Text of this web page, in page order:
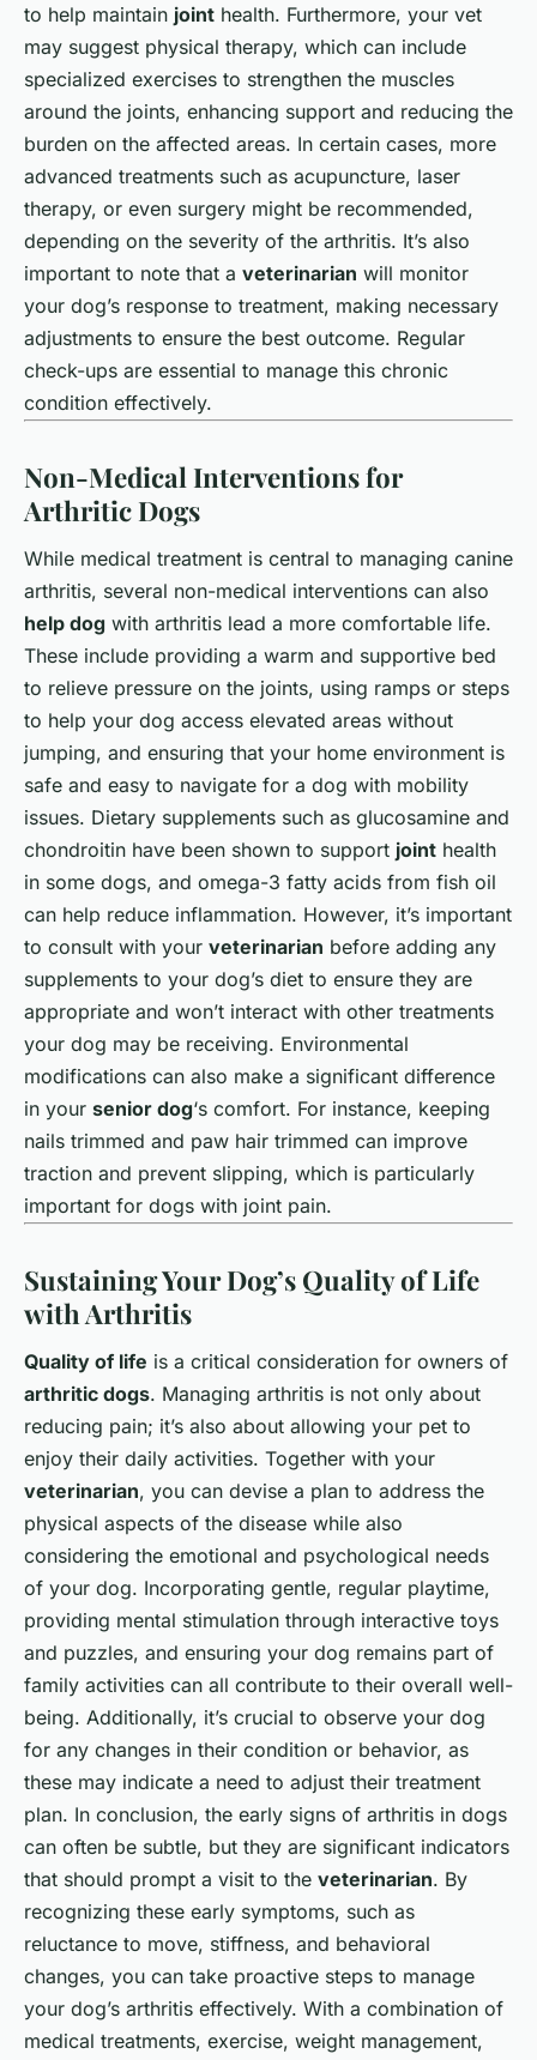
to help maintain joint health. Furthermore, your vet
may suggest physical therapy, which can include
specialized exercises to strengthen the muscles
around the joints, enhancing support and reducing the
burden on the affected areas. In certain cases, more
advanced treatments such as acupuncture, laser
therapy, or even surgery might be recommended,
depending on the severity of the arthritis. It’s also
important to note that a veterinarian will monitor
your dog’s response to treatment, making necessary
adjustments to ensure the best outcome. Regular
check-ups are essential to manage this chronic
condition effectively.
Non-Medical Interventions for
Arthritic Dogs
While medical treatment is central to managing canine
arthritis, several non-medical interventions can also
help dog with arthritis lead a more comfortable life.
These include providing a warm and supportive bed
to relieve pressure on the joints, using ramps or steps
to help your dog access elevated areas without
jumping, and ensuring that your home environment is
safe and easy to navigate for a dog with mobility
issues. Dietary supplements such as glucosamine and
chondroitin have been shown to support joint health
in some dogs, and omega-3 fatty acids from fish oil
can help reduce inflammation. However, it’s important
to consult with your veterinarian before adding any
supplements to your dog’s diet to ensure they are
appropriate and won’t interact with other treatments
your dog may be receiving. Environmental
modifications can also make a significant difference
in your senior dog‘s comfort. For instance, keeping
nails trimmed and paw hair trimmed can improve
traction and prevent slipping, which is particularly
important for dogs with joint pain.
Sustaining Your Dog’s Quality of Life
with Arthritis
Quality of life is a critical consideration for owners of
arthritic dogs. Managing arthritis is not only about
reducing pain; it’s also about allowing your pet to
enjoy their daily activities. Together with your
veterinarian, you can devise a plan to address the
physical aspects of the disease while also
considering the emotional and psychological needs
of your dog. Incorporating gentle, regular playtime,
providing mental stimulation through interactive toys
and puzzles, and ensuring your dog remains part of
family activities can all contribute to their overall well-
being. Additionally, it’s crucial to observe your dog
for any changes in their condition or behavior, as
these may indicate a need to adjust their treatment
plan. In conclusion, the early signs of arthritis in dogs
can often be subtle, but they are significant indicators
that should prompt a visit to the veterinarian. By
recognizing these early symptoms, such as
reluctance to move, stiffness, and behavioral
changes, you can take proactive steps to manage
your dog’s arthritis effectively. With a combination of
medical treatments, exercise, weight management,